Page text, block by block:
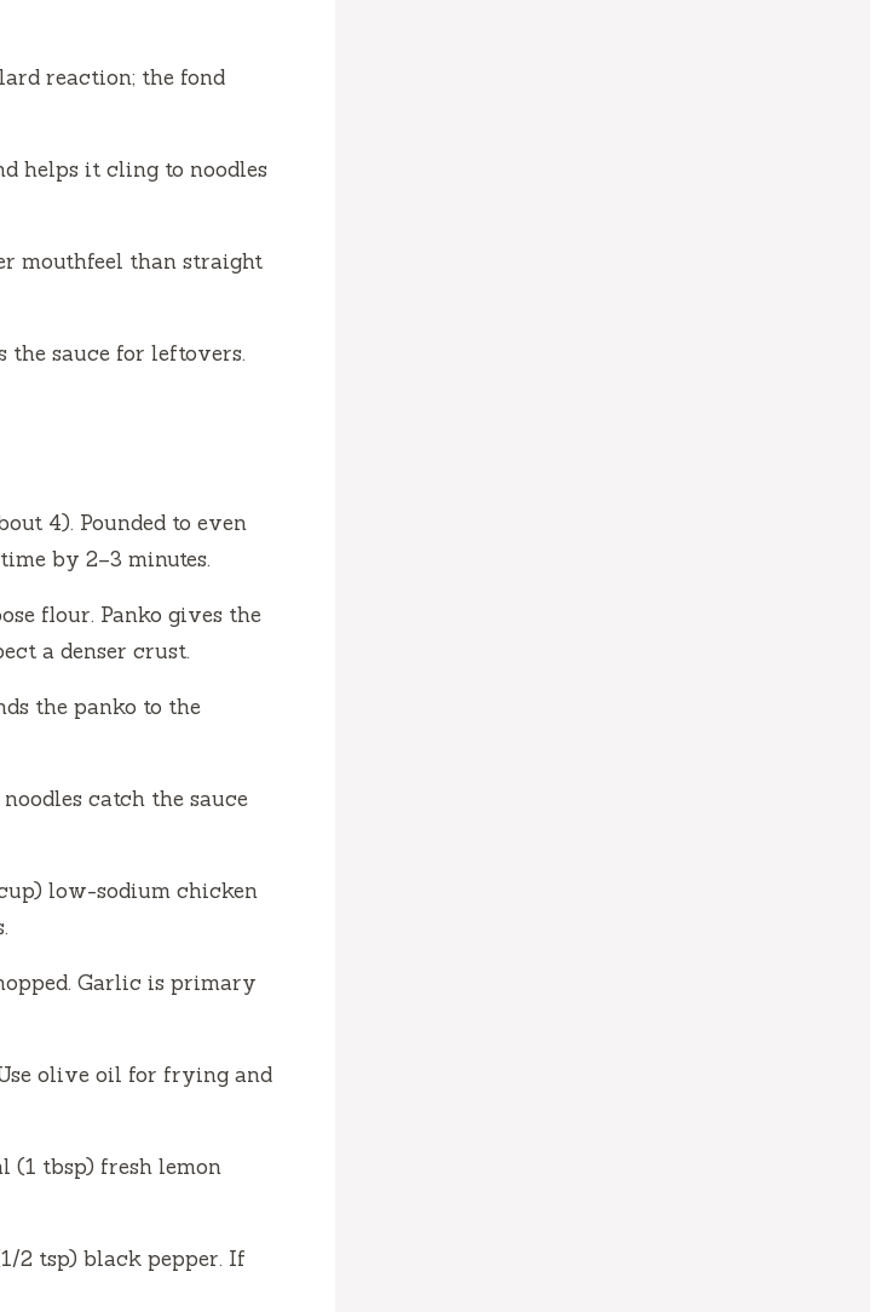
reaction; the fond
helps it cling to noodles
mouthfeel than straight
the sauce for leftovers.
4). Pounded to even
by 2–3 minutes.
flour. Panko gives the
a denser crust.
the panko to the
catch the sauce
low-sodium chicken
Garlic is primary
olive oil for frying and
(1 tbsp) fresh lemon
2 tsp) black pepper. If